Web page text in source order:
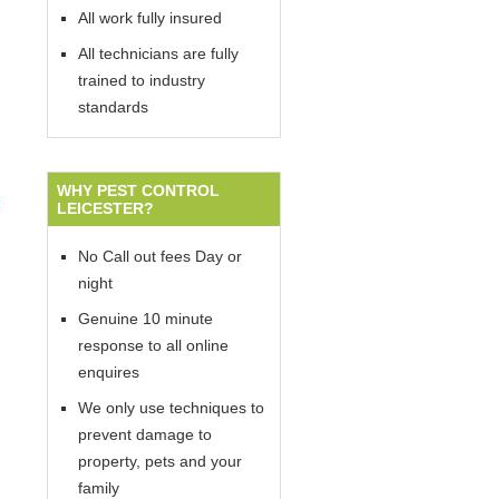
All work fully insured
All technicians are fully
trained to industry
standards
WHY PEST CONTROL
LEICESTER?
No Call out fees Day or
night
Genuine 10 minute
response to all online
enquires
We only use techniques to
prevent damage to
property, pets and your
family